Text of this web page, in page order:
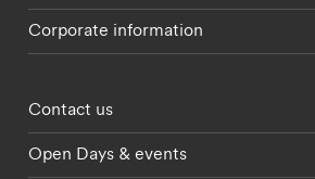
Corporate information
Footer - partnerships
Contact us
Open Days & events